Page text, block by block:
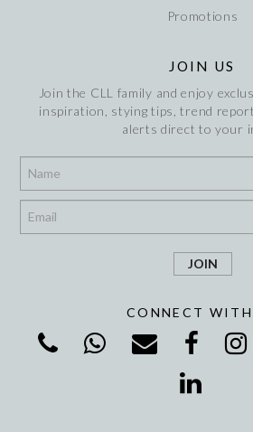
Promotions
JOIN US
Join the CLL family and enjoy
inspiration, stying tips, trend
alerts direct to your
CONNECT WITH